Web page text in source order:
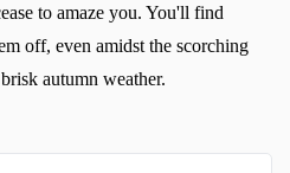
to amaze you. You'll find
off, even amidst the scorching
autumn weather.